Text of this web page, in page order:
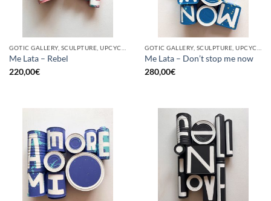
Me Lata – Rebel
220,00€
Me Lata – Don’t stop me now
280,00€